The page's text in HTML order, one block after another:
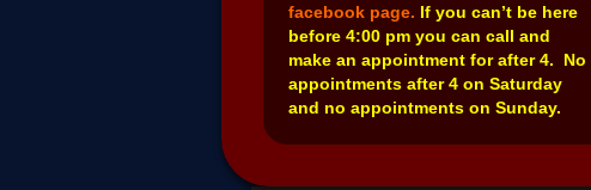
facebook page. If you can’t be here
before 4:00 pm you can call and
make an appointment for after 4. No
appointments after 4 on Saturday
and no appointments on Sunday.